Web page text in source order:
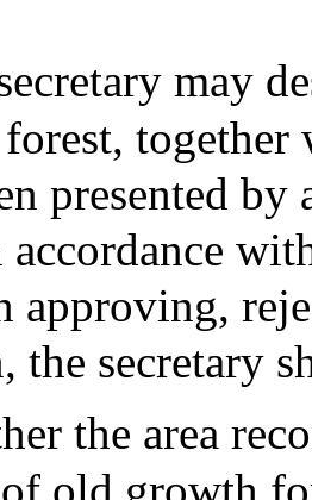
may
together
presented
accordance
approving,
the secretary
the area